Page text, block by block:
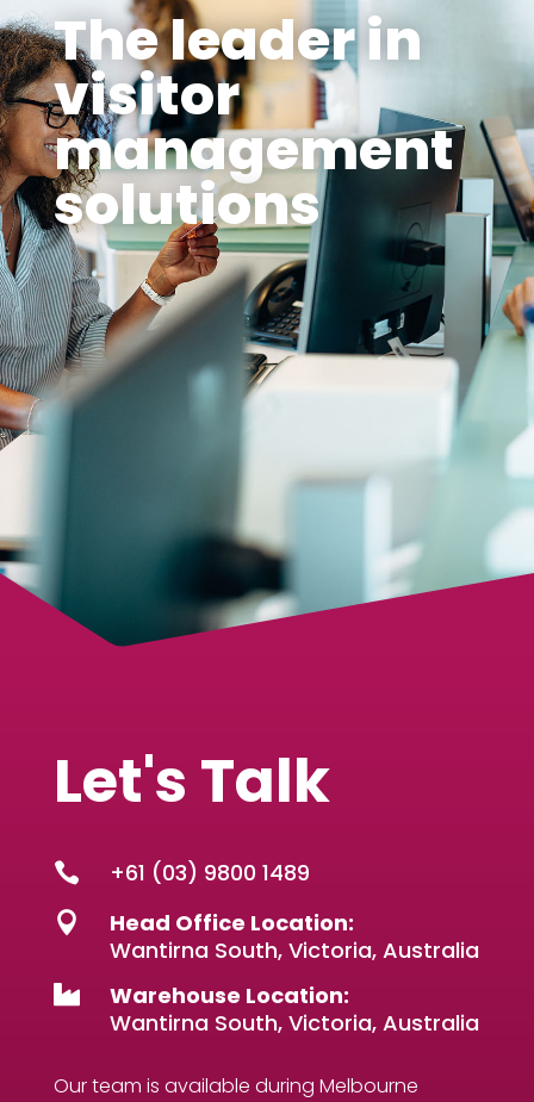
The leader in
visitor
management
solutions
Let's Talk
 +61 (03) 9800 1489

Head Office Location:
Wantirna South, Victoria, Australia

Warehouse Location:
Wantirna South, Victoria, Australia
Our team is available during Melbourne